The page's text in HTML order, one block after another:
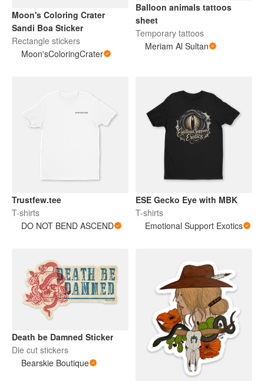
Moon's Coloring Crater
Sandi Boa Sticker
Rectangle stickers
Moon'sColoringCrater
Balloon animals tattoos
sheet
Temporary tattoos
Meriam Al Sultan
Trustfew.tee
T-shirts
DO NOT BEND ASCEND
ESE Gecko Eye with MBK
T-shirts
Emotional Support Exotics
Death be Damned Sticker
Die cut stickers
Bearskie Boutique